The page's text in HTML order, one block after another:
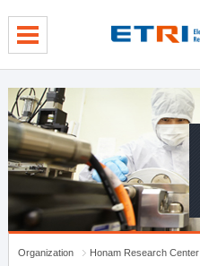
Organization
Honam Research Center